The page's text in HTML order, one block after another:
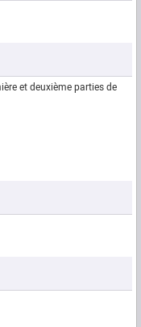
et deuxième parties de